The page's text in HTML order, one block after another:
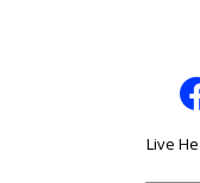
Live